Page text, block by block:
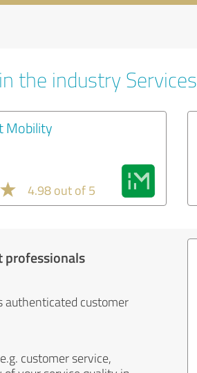
the industry Services
Mobility
4.98 out of 5
professionals
authenticated customer
customer service,